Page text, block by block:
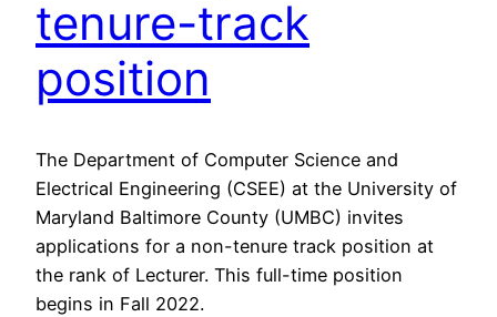
tenure-track
position
The Department of Computer Science and
Electrical Engineering (CSEE) at the University of
Maryland Baltimore County (UMBC) invites
applications for a non-tenure track position at
the rank of Lecturer. This full-time position
begins in Fall 2022.